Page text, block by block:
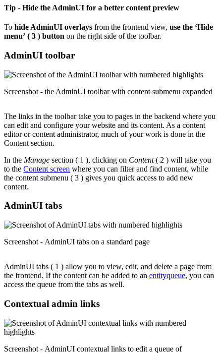
Tip - Hide the AdminUI for a better content preview
To hide AdminUI overlays from the frontend view, use the ‘Hide
menu’ ( 3 ) button on the right side of the toolbar.
AdminUI toolbar
Screenshot - the AdminUI toolbar with content submenu expanded
The links in the toolbar take you to pages in the backend where you
can edit and configure your website and its content. As a content
editor or content administrator, much of your work is done in the
Content section.
In the Manage section ( 1 ), clicking on Content( 2 ) will take you
to the Content screen where you can filter and find content, while
the content submenu ( 3 ) gives you quick access to add new
content.
AdminUI tabs
Screenshot - AdminUI tabs on a standard page
AdminUI tabs ( 1 ) allow you to view, edit, and delete a page from
the frontend. If the content can be added to an entityqueue, you can
access the queue from the tabs as well.
Contextual admin links
Screenshot - AdminUI contextual links to edit a queue of